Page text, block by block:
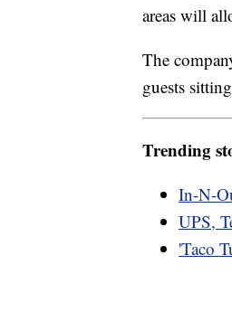
areas will
The
guests
Trending
In-N-
UPS,
'Taco